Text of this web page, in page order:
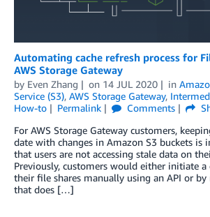
Automating cache refresh process for
AWS Storage Gateway
by Even Zhang on 14 JUL 2020 in
Service (S3), AWS Storage Gateway,
How-to
Permalink Comments
For AWS Storage Gateway customers,
date with changes in Amazon S3 buckets is
that users are not accessing stale data on
Previously, customers would either initiate a
their file shares manually using an API or by
that does […]